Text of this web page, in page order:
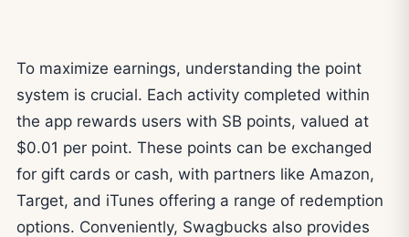
To maximize earnings, understanding the point
system is crucial. Each activity completed within
the app rewards users with SB points, valued at
$0.01 per point. These points can be exchanged
for gift cards or cash, with partners like Amazon,
Target, and iTunes offering a range of redemption
options. Conveniently, Swagbucks also provides